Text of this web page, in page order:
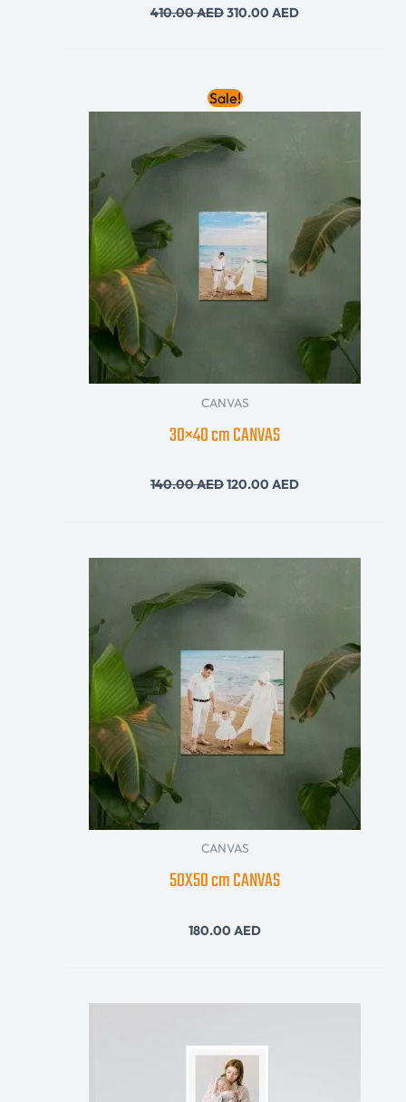
410.00AED310.00 AED
Sale!
CANVAS
30×40 cm CANVAS
140.00AED
Original
price
140.00 AED.
120.00 AED
price
CANVAS
50X50 cm CANVAS
180.00 AED